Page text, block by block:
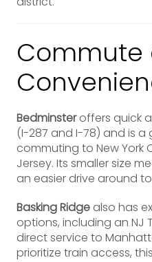
Commute
Bedminsteroffers quick
(I-287 and I-78) and is
commuting to New York
Jersey. Its smaller size
an easier drive around
Basking Ridge also has
options, including an NJ
direct service to
prioritize train access,